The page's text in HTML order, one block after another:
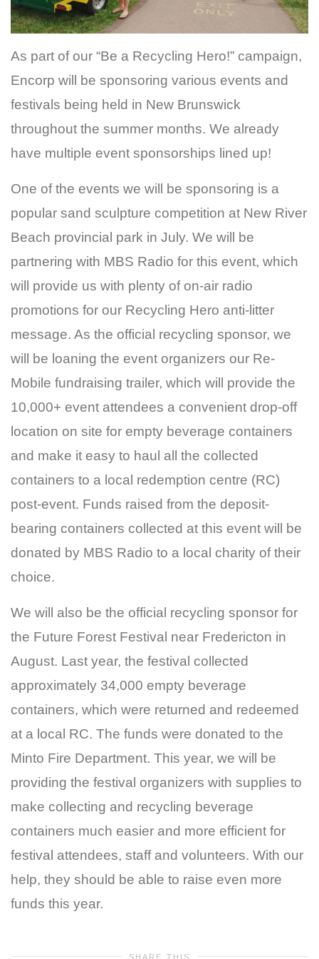
As part of our “Be a Recycling Hero!” campaign,
Encorp will be sponsoring various events and
festivals being held in New Brunswick
throughout the summer months. We already
have multiple event sponsorships lined up!
One of the events we will be sponsoring is a
popular sand sculpture competition at New River
Beach provincial park in July. We will be
partnering with MBS Radio for this event, which
will provide us with plenty of on-air radio
promotions for our Recycling Hero anti-litter
message. As the official recycling sponsor, we
will be loaning the event organizers our Re-
Mobile fundraising trailer, which will provide the
10,000+ event attendees a convenient drop-off
location on site for empty beverage containers
and make it easy to haul all the collected
containers to a local redemption centre (RC)
post-event. Funds raised from the deposit-
bearing containers collected at this event will be
donated by MBS Radio to a local charity of their
choice.
We will also be the official recycling sponsor for
the Future Forest Festival near Fredericton in
August. Last year, the festival collected
approximately 34,000 empty beverage
containers, which were returned and redeemed
at a local RC. The funds were donated to the
Minto Fire Department. This year, we will be
providing the festival organizers with supplies to
make collecting and recycling beverage
containers much easier and more efficient for
festival attendees, staff and volunteers. With our
help, they should be able to raise even more
funds this year.
SHARE THIS